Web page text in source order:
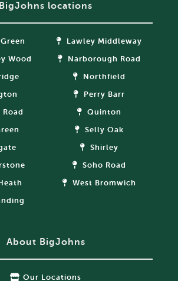
BigJohns locations
Wood
Lawley Middleway
Narborough Road
Northfield
Perry Barr
Quinton
Selly Oak
Shirley
Soho Road
West Bromwich
About BigJohns
Our Locations